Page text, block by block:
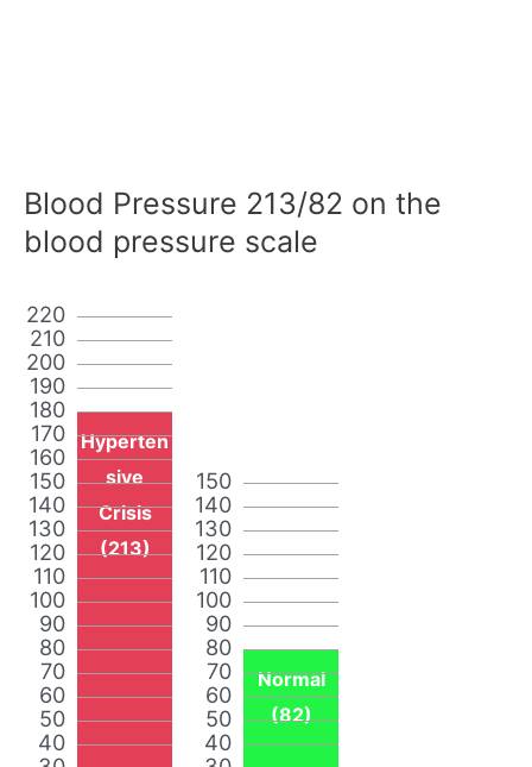
Blood Pressure 213/82 on the
blood pressure scale
40
50
60
70
80
90
100
110
120
130
140
150
160
170
180
190
200
210
220
Hyperten
sive
Crisis
(213)
40
50
60
70
80
90
100
110
120
130
140
150
Normal
(82)